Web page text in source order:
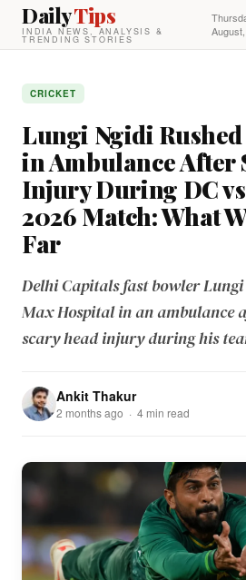
DailyTips
INDIA NEWS, ANALYSIS &
TRENDING STORIES
CRICKET
Lungi Ngidi
in Ambulance After
Injury During DC
2026 Match: What
Far
Delhi Capitals fast bowler
Max Hospital in an ambulance
scary head injury during his
Ankit Thakur
2 months ago · 4 min read